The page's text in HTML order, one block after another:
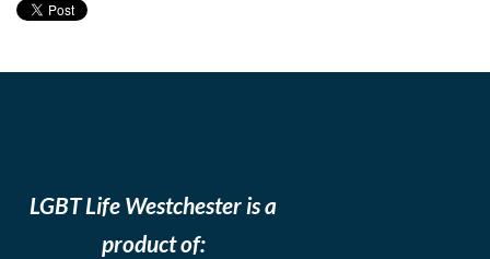
LGBT Life Westchester is a
product of: